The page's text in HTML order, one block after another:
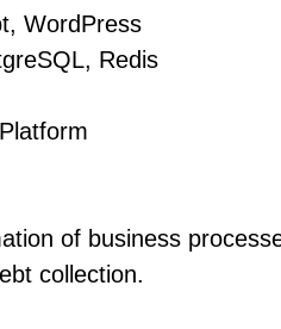
WordPress
Redis
of business
collection.